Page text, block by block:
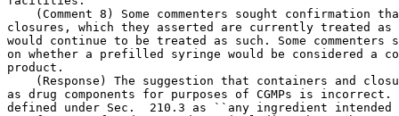
(Comment 8) Some commenters sought confirmation
closures, which they asserted are currently treated as
would continue to be treated as such. Some commenters
on whether a prefilled syringe would be considered a
product.
(Response) The suggestion that containers and
as drug components for purposes of CGMPs is incorrect.
defined under Sec.  210.3 as ``any ingredient